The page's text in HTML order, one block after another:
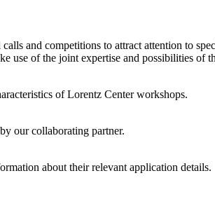
and competitions to attract attention to
use of the joint expertise and possibilities of
of Lorentz Center workshops.
our collaborating partner.
about their relevant application details.